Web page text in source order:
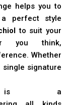
helps you to
a perfect style
to suit your
you think,
Whether
signature
is a